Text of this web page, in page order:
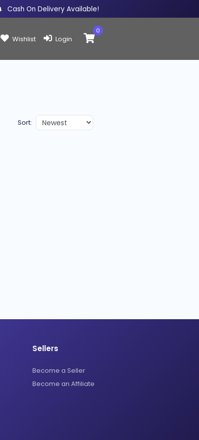
Cash On Delivery Available!
Wishlist Login
Items in cart:
0
Sort:
Sellers
Become a Seller
Become an Affiliate